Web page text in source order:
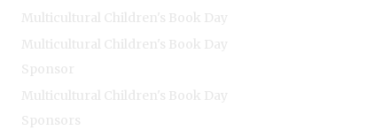
Multicultural Children's Book Day
Multicultural Children's Book Day
Sponsor
Multicultural Children's Book Day
Sponsors